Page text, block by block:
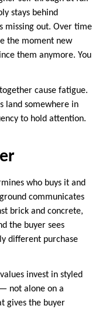
stays behind
missing out. Over time
the moment new
them anymore. You
cause fatigue.
land somewhere in
to hold attention.
who buys it and
communicates
brick and concrete,
the buyer sees
different purchase
invest in styled
not alone on a
gives the buyer